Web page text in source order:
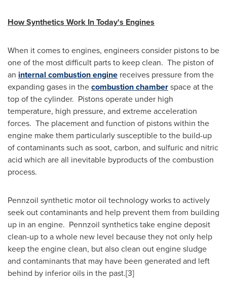
How Synthetics Work In Today's Engines
When it comes to engines, engineers consider pistons to be
one of the most difficult parts to keep clean. The piston of
an internal combustion engine receives pressure from the
expanding gases in thecombustion chamberspace at the
top of the cylinder. Pistons operate under high
temperature, high pressure, and extreme acceleration
forces. The placement and function of pistons within the
engine make them particularly susceptible to the build-up
of contaminants such as soot, carbon, and sulfuric and nitric
acid which are all inevitable byproducts of the combustion
process.
Pennzoil synthetic motor oil technology works to actively
seek out contaminants and help prevent them from building
up in an engine. Pennzoil synthetics take engine deposit
clean-up to a whole new level because they not only help
keep the engine clean, but also clean out engine sludge
and contaminants that may have been generated and left
behind by inferior oils in the past.[3]